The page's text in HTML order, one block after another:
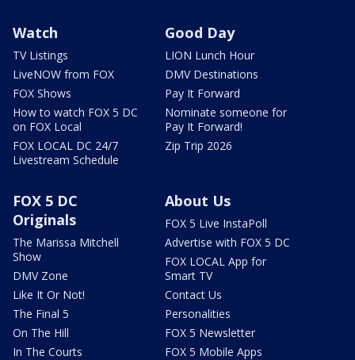
Watch
TV Listings
LiveNOW from FOX
FOX Shows
How to watch FOX 5 DC
on FOX Local
FOX LOCAL DC 24/7
Livestream Schedule
Good Day
LION Lunch Hour
DMV Destinations
Pay It Forward
Nominate someone for
Pay It Forward!
Zip Trip 2026
FOX 5 DC
Originals
The Marissa Mitchell
Show
DMV Zone
Like It Or Not!
The Final 5
On The Hill
In The Courts
About Us
FOX 5 Live InstaPoll
Advertise with FOX 5 DC
FOX LOCAL App for
Smart TV
Contact Us
Personalities
FOX 5 Newsletter
FOX 5 Mobile Apps